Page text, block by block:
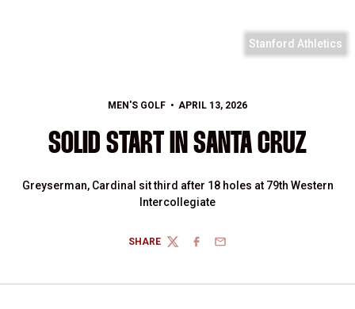
Stanford Athletics
MEN'S GOLF APRIL 13, 2026
SOLID START IN SANTA CRUZ
Greyserman, Cardinal sit third after 18 holes at 79th Western
Intercollegiate
SHARE
TWITTERFACEBOOK
EMAIL